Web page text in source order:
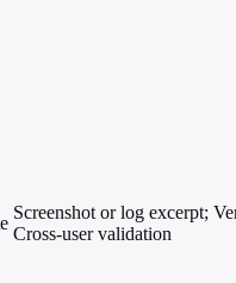
Screenshot or log excerpt;
Cross-user validation